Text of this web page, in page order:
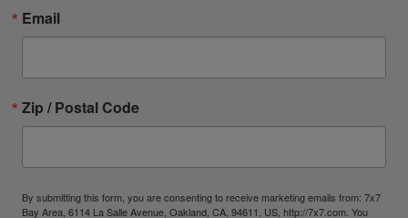
Email
Zip / Postal Code
By submitting this form, you are consenting to receive marketing emails from: 7x7
Bay Area, 6114 La Salle Avenue, Oakland, CA, 94611, US, http://7x7.com. You